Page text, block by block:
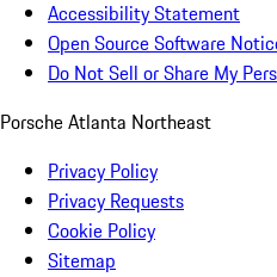
Accessibility Statement
Open Source Software
Do Not Sell or Share My
Porsche Atlanta Northeast
Privacy Policy
Privacy Requests
Cookie Policy
Sitemap